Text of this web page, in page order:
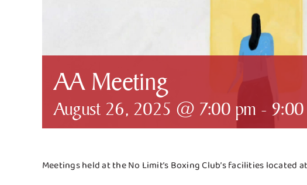
AA Meeting
August 26, 2025 @ 7:00 pm -
Meetings held at the No Limit’s Boxing Club’s facilities located